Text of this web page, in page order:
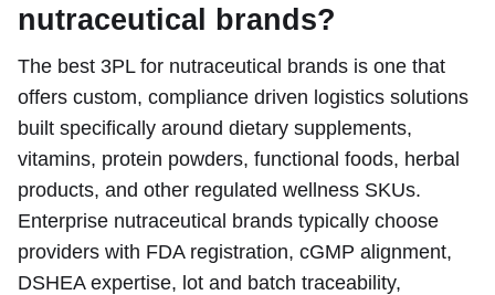
nutraceutical brands?
The best 3PL for nutraceutical brands is one that
offers custom, compliance driven logistics solutions
built specifically around dietary supplements,
vitamins, protein powders, functional foods, herbal
products, and other regulated wellness SKUs.
Enterprise nutraceutical brands typically choose
providers with FDA registration, cGMP alignment,
DSHEA expertise, lot and batch traceability,